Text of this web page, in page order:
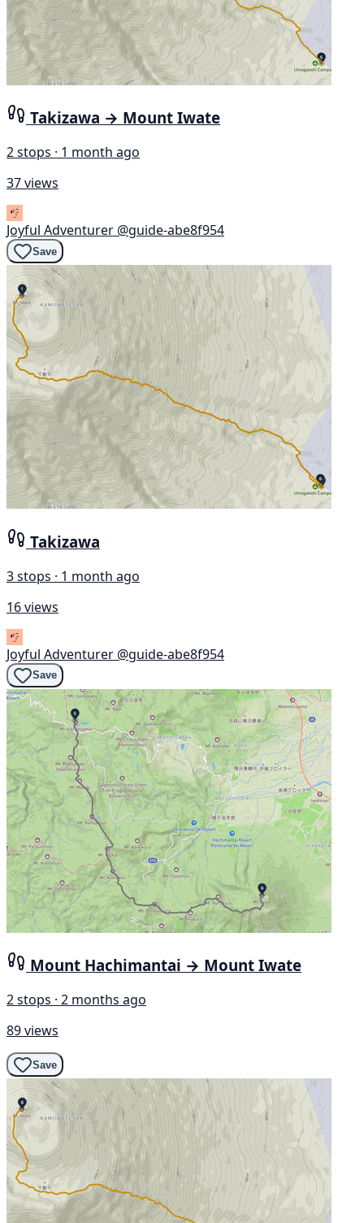
Takizawa → Mount Iwate
2 stops · 1 month ago
37 views
Joyful Adventurer @guide-abe8f954
Save
Takizawa
3 stops · 1 month ago
16 views
Joyful Adventurer @guide-abe8f954
Save
Mount Hachimantai → Mount Iwate
2 stops · 2 months ago
89 views
Save